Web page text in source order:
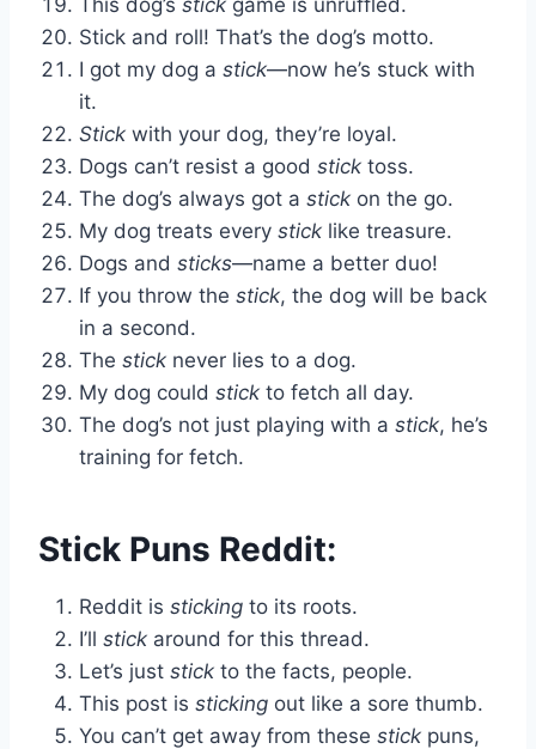
Stick and roll! That’s the dog’s motto.
I got my dog a stick—now he’s stuck with
it.
Stick with your dog, they’re loyal.
Dogs can’t resist a good stick toss.
The dog’s always got a stick on the go.
My dog treats every stick like treasure.
Dogs and sticks—name a better duo!
If you throw the stick, the dog will be back
in a second.
The stick never lies to a dog.
My dog could stick to fetch all day.
The dog’s not just playing with a stick, he’s
training for fetch.
Stick Puns Reddit:
Reddit is sticking to its roots.
I’ll stick around for this thread.
Let’s just stick to the facts, people.
This post is sticking out like a sore thumb.
You can’t get away from these stick puns,